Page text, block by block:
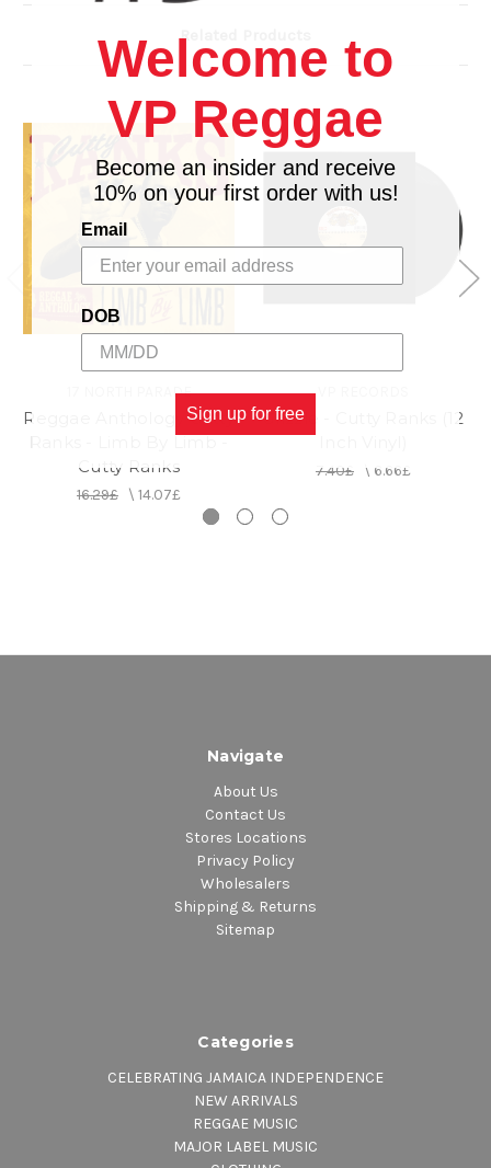
Related Products
17 NORTH PARADE
Reggae Anthology Cutty
Ranks - Limb By Limb -
Cutty Ranks
16.29£ \ 14.07£
Grizzle - Cutty Ranks (12
7.40£ \ 6.66£
Navigate
About Us
Contact Us
Stores Locations
Privacy Policy
Wholesalers
Shipping & Returns
Sitemap
Categories
CELEBRATING JAMAICA INDEPENDENCE
NEW ARRIVALS
REGGAE MUSIC
MAJOR LABEL MUSIC
Welcome to
VP Reggae
Become an insider and receive
10% on your first order with us!
Email
DOB
Sign up for free